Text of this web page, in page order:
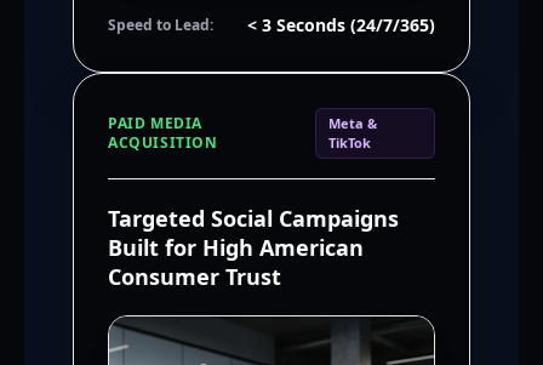
Speed to Lead: < 3 Seconds (24/7/365)
PAID MEDIA
ACQUISITION
Meta &
TikTok
Targeted Social Campaigns
Built for High American
Consumer Trust